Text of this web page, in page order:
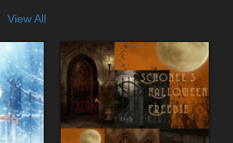
View All